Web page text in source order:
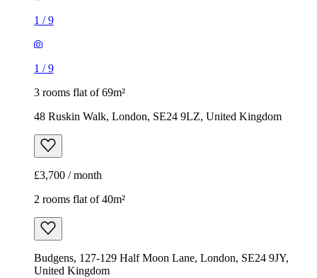
1 /9
1 /9
3 rooms flat of 69m²
48 Ruskin Walk, London, SE24 9LZ, United Kingdom
£3,700 / month
2 rooms flat of 40m²
Budgens, 127-129 Half Moon Lane, London, SE24 9JY,
United Kingdom